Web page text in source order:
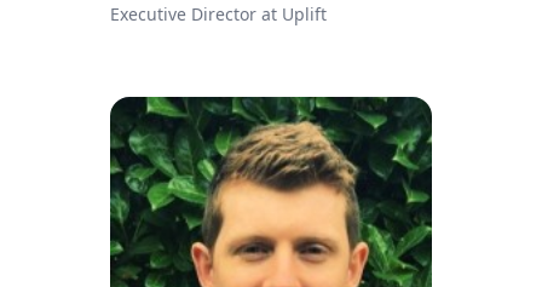
Executive Director at Uplift